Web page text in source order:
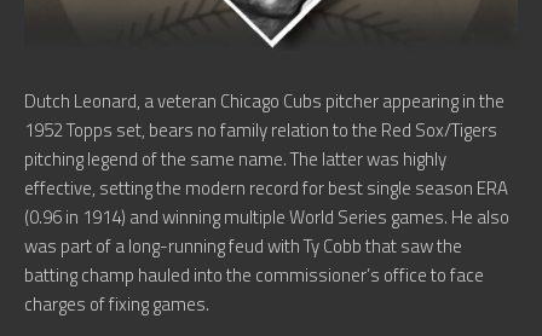
Dutch Leonard, a veteran Chicago Cubs pitcher appearing in the
1952 Topps set, bears no family relation to the Red Sox/Tigers
pitching legend of the same name. The latter was highly
effective, setting the modern record for best single season ERA
(0.96 in 1914) and winning multiple World Series games. He also
was part of a long-running feud with Ty Cobb that saw the
batting champ hauled into the commissioner’s office to face
charges of fixing games.